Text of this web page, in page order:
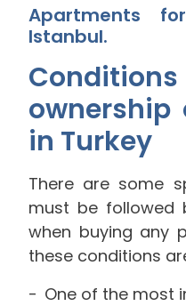
Apartments
Istanbul.
ownership
in Turkey
There are some
must be followed
when buying any
these conditions
One of the most